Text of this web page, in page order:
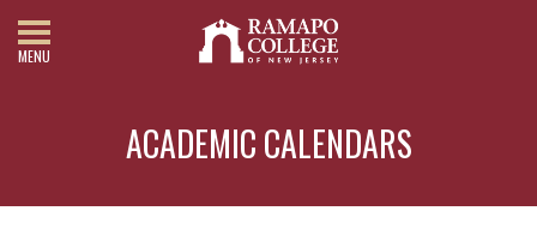
MENU
ACADEMIC CALENDARS